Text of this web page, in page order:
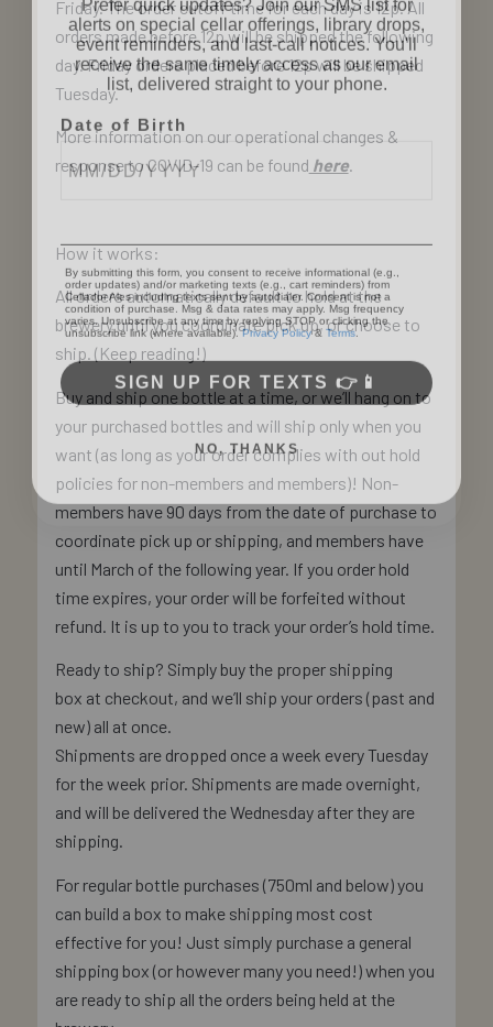
Friday. The order cutoff time for each day is 12p. All
orders made before 12p will be shipped the following
day. Friday orders placed before 12p will be shipped
Tuesday.
More information on our operational changes &
response to COVID-19 can be found here.
How it works:
All orders automatically default to hold at the
brewery until you coordinate pick up, or choose to
ship. (Keep reading!)
Buy and ship one bottle at a time, or we’ll hang on to
your purchased bottles and will ship only when you
want (as long as your order complies with out hold
policies for non-members and members)! Non-
members have 90 days from the date of purchase to
coordinate pick up or shipping, and members have
until March of the following year. If you order hold
time expires, your order will be forfeited without
refund. It is up to you to track your order’s hold time.
Ready to ship? Simply buy the proper shipping
box at checkout, and we’ll ship your orders (past and
new) all at once.
Shipments are dropped once a week every Tuesday
for the week prior. Shipments are made overnight,
and will be delivered the Wednesday after they are
shipping.
For regular bottle purchases (750ml and below) you
can build a box to make shipping most cost
effective for you! Just simply purchase a general
shipping box (or however many you need!) when you
are ready to ship all the orders being held at the
event reminders, and last-call notices. You'll
receive the same timely access as our email
list, delivered straight to your phone.
Date of Birth
By submitting this form, you consent to receive informational (e.g.,
order updates) and/or marketing texts (e.g., cart reminders) from
Cellador Ales including texts sent by autodialer. Consent is not a
condition of purchase. Msg & data rates may apply. Msg frequency
varies. Unsubscribe at any time by replying STOP or clicking the
unsubscribe link (where available). Privacy Policy& Terms.
SIGN UP FOR TEXTS 👉📱
NO, THANKS